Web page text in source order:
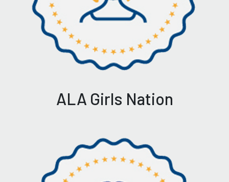
ALA Girls Nation